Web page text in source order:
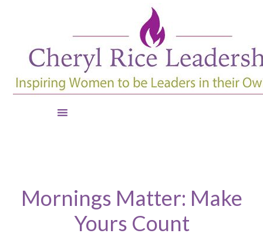
Mornings Matter: Make
Yours Count